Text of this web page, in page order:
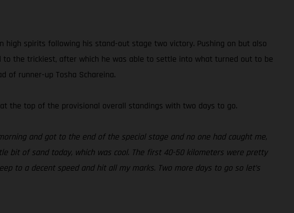
spirits following his stand-out stage two victory. Pushing on but also
the trickiest, after which he was able to settle into what turned out to be
of runner-up Tosha Schareina.
the top of the provisional overall standings with two days to go.
and got to the end of the special stage and no one had caught me,
bit of sand today, which was cool. The first 40-50 kilometers were pretty
to a decent speed and hit all my marks. Two more days to go so let’s